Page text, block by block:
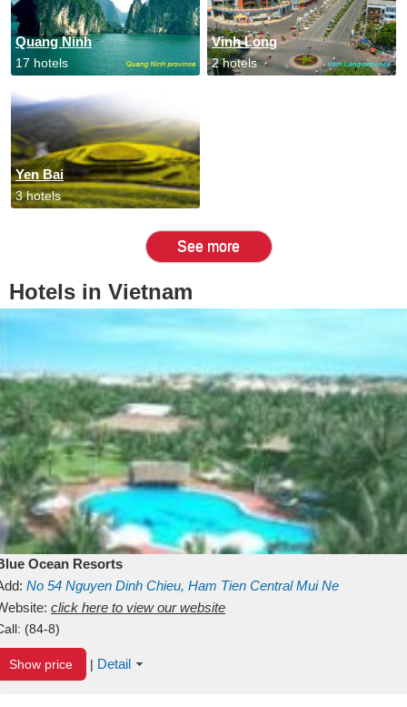
Quang Ninh
17 hotels
Vinh Long
2 hotels
Yen Bai
3 hotels
See more
Hotels in Vietnam
Ocean Resorts
No 54 Nguyen Dinh Chieu, Ham Tien Central Mui Ne
Binh ThuanVietnam
click here to view our website
(84-8)
Show price | Detail